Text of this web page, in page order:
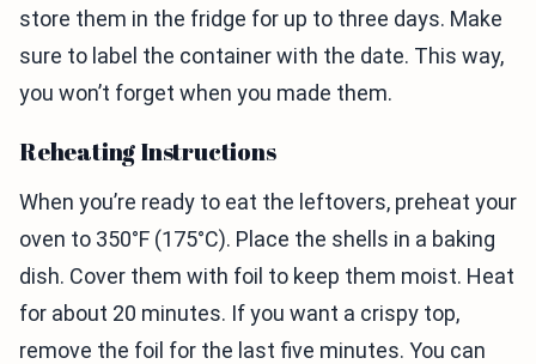
store them in the fridge for up to three days. Make
sure to label the container with the date. This way,
you won’t forget when you made them.
Reheating Instructions
When you’re ready to eat the leftovers, preheat your
oven to 350°F (175°C). Place the shells in a baking
dish. Cover them with foil to keep them moist. Heat
for about 20 minutes. If you want a crispy top,
remove the foil for the last five minutes. You can